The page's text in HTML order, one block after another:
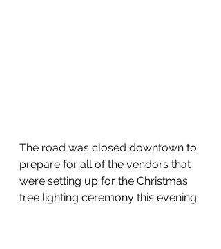
The road was closed downtown to
prepare for all of the vendors that
were setting up for the Christmas
tree lighting ceremony this evening.